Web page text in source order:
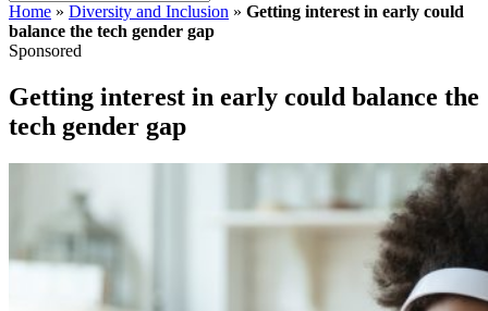
Home » Diversity and Inclusion » Getting interest in early could
balance the tech gender gap
Sponsored
Getting interest in early could balance the
tech gender gap